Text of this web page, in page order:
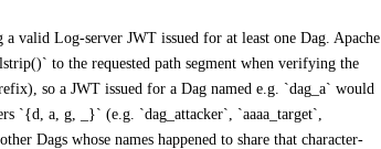
valid Log-server JWT issued for at least one Dag. Apache
to the requested path segment when verifying the
so a JWT issued for a Dag named e.g. `dag_a` would
`{d, a, g, _}` (e.g. `dag_attacker`, `aaaa_target`,
Dags whose names happened to share that character-